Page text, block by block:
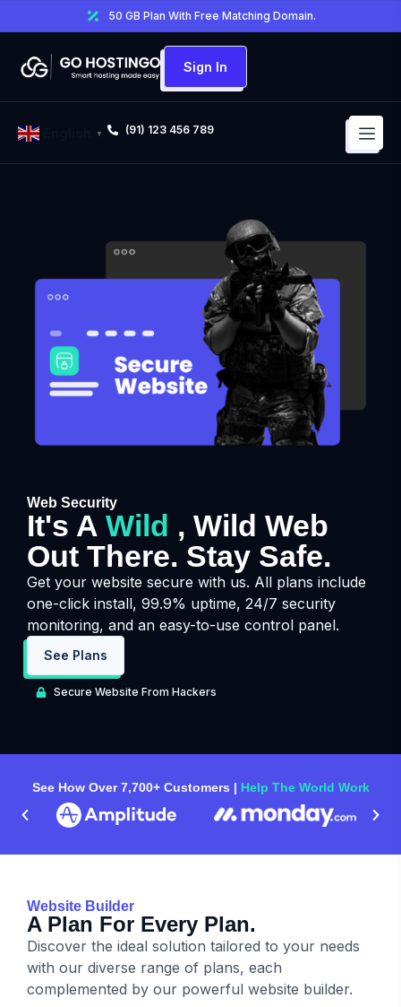
50 GB Plan With Free Matching Domain.
Sign In
▼ (91) 123 456 789
Web Security
It's A Wild , Wild Web
Out There. Stay Safe.
Get your website secure with us. All plans include
one-click install, 99.9% uptime, 24/7 security
monitoring, and an easy-to-use control panel.
See Plans
Secure Website From Hackers
See How Over 7,700+ Customers | Help The World Work
Website Builder
A Plan For Every Plan.
Discover the ideal solution tailored to your needs
with our diverse range of plans, each
complemented by our powerful website builder.